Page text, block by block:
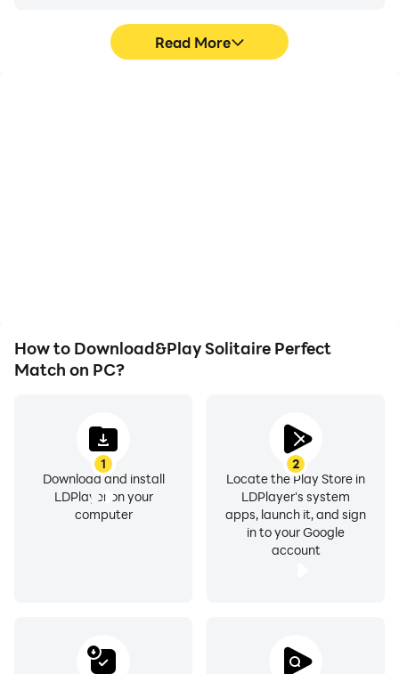
Read More
How to Download&Play Solitaire Perfect
Match on PC?
1
Download and install
LDPlayer on your
computer
2
Locate the Play Store in
LDPlayer's system
apps, launch it, and sign
in to your Google
account